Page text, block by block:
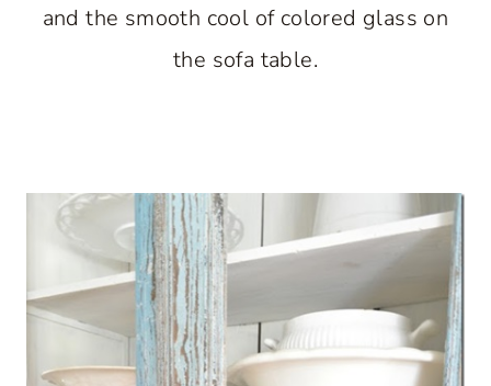
and the smooth cool of colored glass on
the sofa table.